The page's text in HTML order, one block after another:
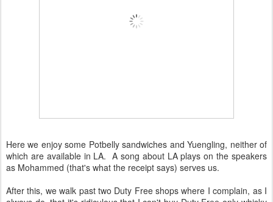
Here we enjoy some Potbelly sandwiches and Yuengling, neither of
which are available in LA. A song about LA plays on the speakers
as Mohammed (that's what the receipt says) serves us.
After this, we walk past two Duty Free shops where I complain, as I